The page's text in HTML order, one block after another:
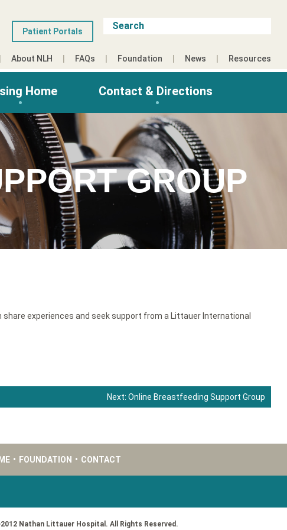
Patient Portals
About NLH FAQs Foundation News Resources
Home Contact & Directions
GROUP
experiences and seek support from a Littauer International
Next: Online Breastfeeding Support Group
• FOUNDATION • CONTACT
Nathan Littauer Hospital. All Rights Reserved.